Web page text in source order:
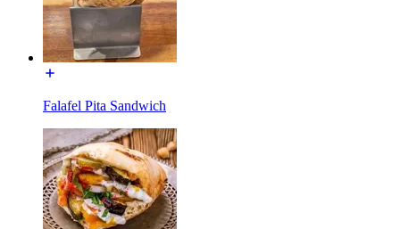
Falafel Pita Sandwich